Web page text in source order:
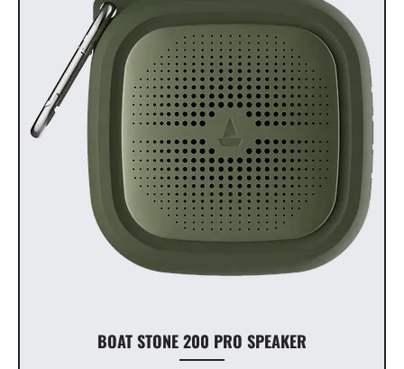
BOAT STONE 200 PRO SPEAKER